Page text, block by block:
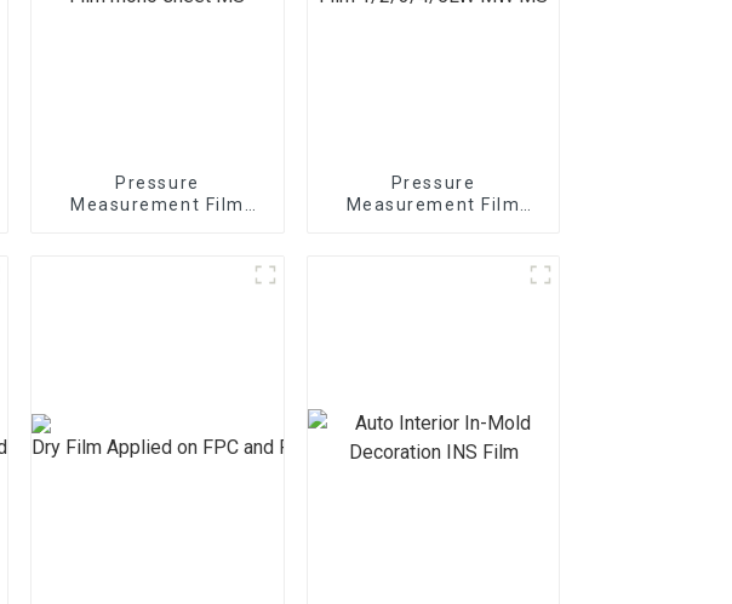
Pressure
Measurement Film
Pressure
Measurement Film